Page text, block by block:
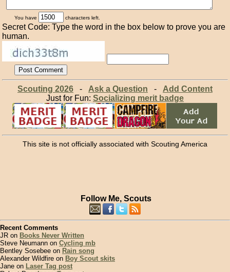
You have characters left.
Secret Code: Type the word in the box below to prove you are
human.
Scouting 2026- Ask a Question - Add Content
Just for Fun: Socializing merit badge
This site is not officially associated with Scouting America
Follow Me, Scouts
Recent Comments
JR on Books Never Written
Steve Neumann on Cycling mb
Bentley Sosebee on Rain song
Alexander Wildfire on Boy Scout skits
Jane on Laser Tag post